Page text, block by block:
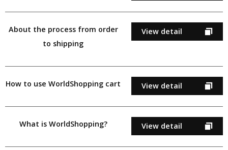
About the process from order
to shipping
View detail
How to use WorldShopping cart View detail
What is WorldShopping? View detail